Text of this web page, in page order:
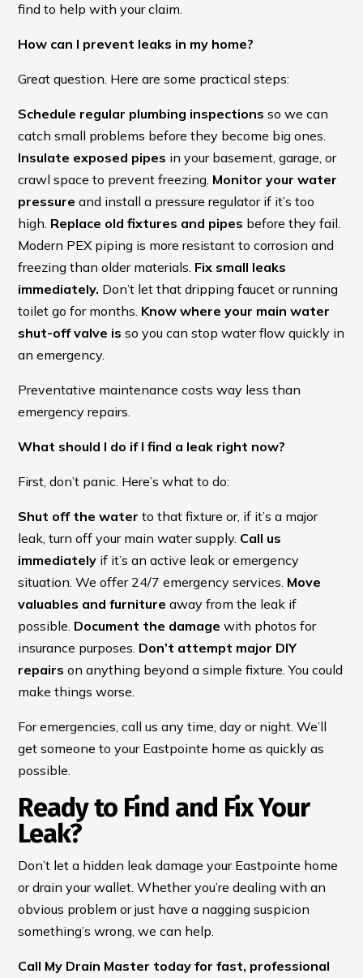
find to help with your claim.
How can I prevent leaks in my home?
Great question. Here are some practical steps:
Schedule regular plumbing inspections so we can
catch small problems before they become big ones.
Insulate exposed pipes in your basement, garage, or
crawl space to prevent freezing. Monitor your water
pressure and install a pressure regulator if it’s too
high. Replace old fixtures and pipes before they fail.
Modern PEX piping is more resistant to corrosion and
freezing than older materials. Fix small leaks
immediately. Don’t let that dripping faucet or running
toilet go for months. Know where your main water
shut-off valve is so you can stop water flow quickly in
an emergency.
Preventative maintenance costs way less than
emergency repairs.
What should I do if I find a leak right now?
First, don’t panic. Here’s what to do:
Shut off the water to that fixture or, if it’s a major
leak, turn off your main water supply. Call us
immediately if it’s an active leak or emergency
situation. We offer 24/7 emergency services. Move
valuables and furniture away from the leak if
possible. Document the damage with photos for
insurance purposes. Don’t attempt major DIY
repairs on anything beyond a simple fixture. You could
make things worse.
For emergencies, call us any time, day or night. We’ll
get someone to your Eastpointe home as quickly as
possible.
Ready to Find and Fix Your
Leak?
Don’t let a hidden leak damage your Eastpointe home
or drain your wallet. Whether you’re dealing with an
obvious problem or just have a nagging suspicion
something’s wrong, we can help.
Call My Drain Master today for fast, professional